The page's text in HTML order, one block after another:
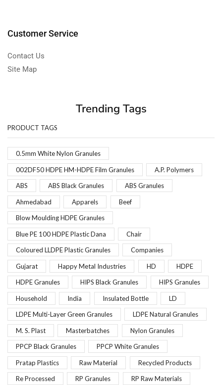
Customer Service
Contact Us
Site Map
Trending Tags
PRODUCT TAGS
0.5mm White Nylon Granules
002DF50 HDPE HM-HDPE Film Granules A.P. Polymers
ABS ABS Black Granules ABS Granules
Ahmedabad Apparels Beef
Blow Moulding HDPE Granules
Blue PE 100 HDPE Plastic Dana Chair
Coloured LLDPE Plastic Granules Companies
Gujarat Happy Metal Industries HD HDPE
HDPE Granules HIPS Black Granules HIPS Granules
Household India Insulated Bottle LD
LDPE Multi-Layer Green Granules LDPE Natural Granules
M. S. Plast Masterbatches Nylon Granules
PPCP Black Granules PPCP White Granules
Pratap Plastics Raw Material Recycled Products
Re Processed RP Granules RP Raw Materials